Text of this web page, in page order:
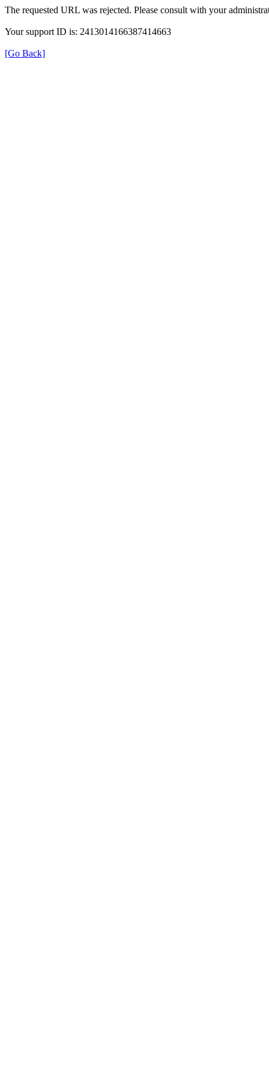
The requested URL was rejected. Please consult with your
Your support ID is: 2413014166387414663
[Go Back]